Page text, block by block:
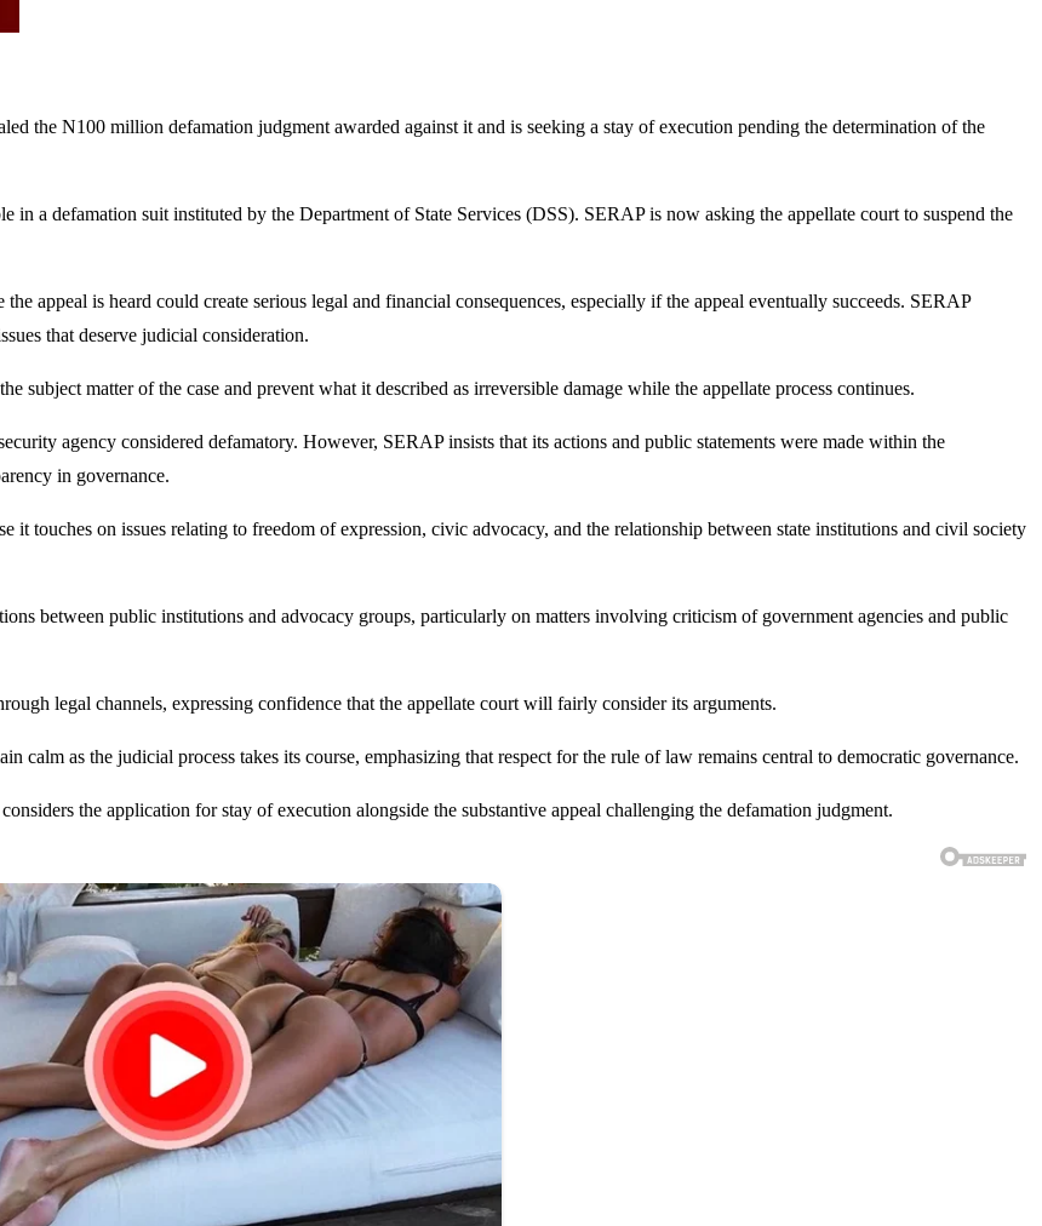
the N100 million defamation judgment awarded against it and is seeking a stay of execution pending the determination of the
a defamation suit instituted by the Department of State Services (DSS). SERAP is now asking the appellate court to suspend the
appeal is heard could create serious legal and financial consequences, especially if the appeal eventually succeeds. SERAP
that deserve judicial consideration.
subject matter of the case and prevent what it described as irreversible damage while the appellate process continues.
agency considered defamatory. However, SERAP insists that its actions and public statements were made within the
in governance.
it touches on issues relating to freedom of expression, civic advocacy, and the relationship between state institutions and civil society
between public institutions and advocacy groups, particularly on matters involving criticism of government agencies and public
legal channels, expressing confidence that the appellate court will fairly consider its arguments.
calm as the judicial process takes its course, emphasizing that respect for the rule of law remains central to democratic governance.
the application for stay of execution alongside the substantive appeal challenging the defamation judgment.